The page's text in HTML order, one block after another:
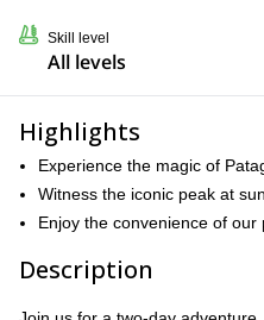
Skill level
All levels
Highlights
Experience the magic of
Witness the iconic peak at
Enjoy the convenience of
Description